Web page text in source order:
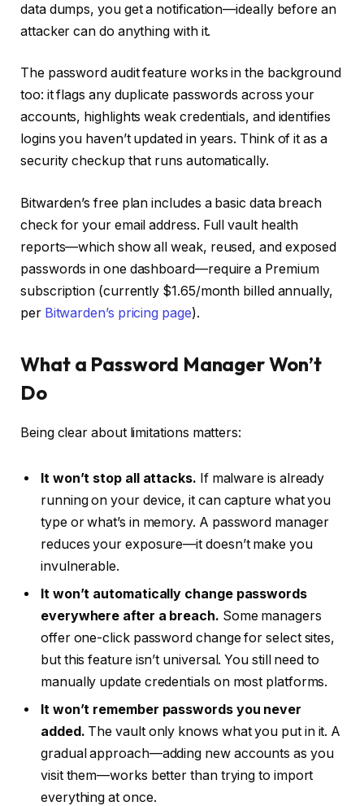
data dumps, you get a notification—ideally before an
attacker can do anything with it.
The password audit feature works in the background
too: it flags any duplicate passwords across your
accounts, highlights weak credentials, and identifies
logins you haven’t updated in years. Think of it as a
security checkup that runs automatically.
Bitwarden’s free plan includes a basic data breach
check for your email address. Full vault health
reports—which show all weak, reused, and exposed
passwords in one dashboard—require a Premium
subscription (currently $1.65/month billed annually,
per Bitwarden’s pricing page).
What a Password Manager Won’t
Do
Being clear about limitations matters:
It won’t stop all attacks. If malware is already
running on your device, it can capture what you
type or what’s in memory. A password manager
reduces your exposure—it doesn’t make you
invulnerable.
It won’t automatically change passwords
everywhere after a breach. Some managers
offer one-click password change for select sites,
but this feature isn’t universal. You still need to
manually update credentials on most platforms.
It won’t remember passwords you never
added. The vault only knows what you put in it. A
gradual approach—adding new accounts as you
visit them—works better than trying to import
everything at once.